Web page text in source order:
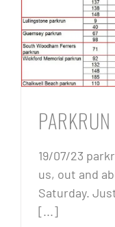
19/07/23
us, out and
Saturday.
[...]